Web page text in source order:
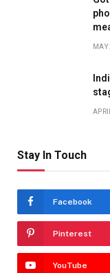
Stay In Touch
Facebook
Pinterest
YouTube